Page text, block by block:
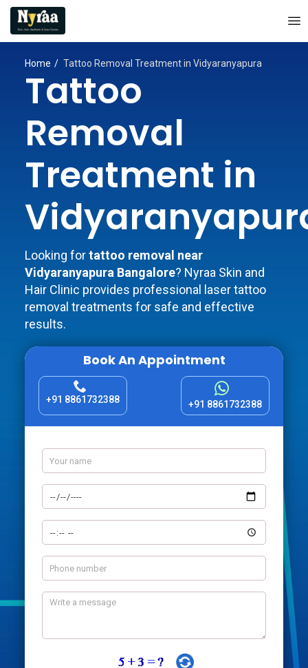
Home Tattoo Removal Treatment in Vidyaranyapura
Tattoo
Removal
Treatment in
Looking fortattoo removal near
Vidyaranyapura Bangalore? Nyraa Skin and
Hair Clinic provides professional laser tattoo
removal treatments for safe and effective
results.
Book An Appointment
+91 8861732388 +91 8861732388